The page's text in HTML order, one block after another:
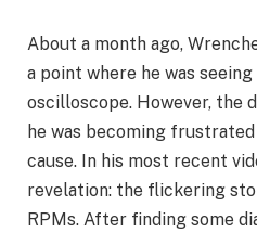
About a month ago,
a point where he was
oscilloscope. However, the
he was becoming
cause. In his most recent
revelation: the flickering
RPMs. After finding some